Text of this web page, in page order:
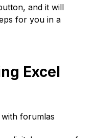
and it will
for you in a
Excel